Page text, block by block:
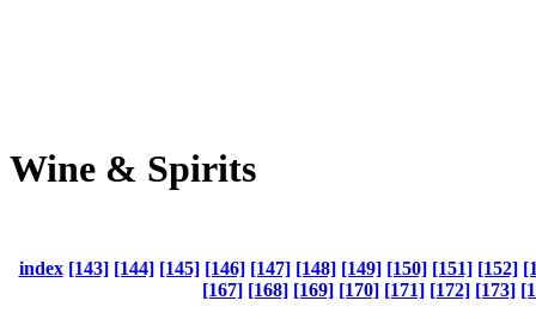
Wine & Spirits
index [143] [144] [145] [146] [147] [148] [149] [150] [151] [152]
[167] [168] [169] [170] [171] [172] [173]